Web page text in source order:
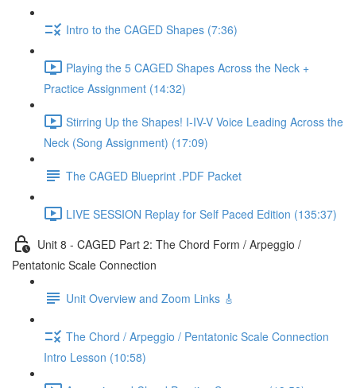
Intro to the CAGED Shapes (7:36)
Playing the 5 CAGED Shapes Across the Neck +
Practice Assignment (14:32)
Stirring Up the Shapes! I-IV-V Voice Leading Across the
Neck (Song Assignment) (17:09)
The CAGED Blueprint .PDF Packet
LIVE SESSION Replay for Self Paced Edition (135:37)
Unit 8 - CAGED Part 2: The Chord Form / Arpeggio /
Pentatonic Scale Connection
Unit Overview and Zoom Links 🎸
The Chord / Arpeggio / Pentatonic Scale Connection
Intro Lesson (10:58)